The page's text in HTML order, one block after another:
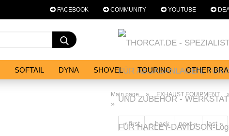
FACEBOOK COMMUNITY YOUTUBE
Search...
SOFTAIL DYNA SHOVEL TOURING OTHER
Main page » EXHAUST EQUIPMENT
»
« first « back next » last »